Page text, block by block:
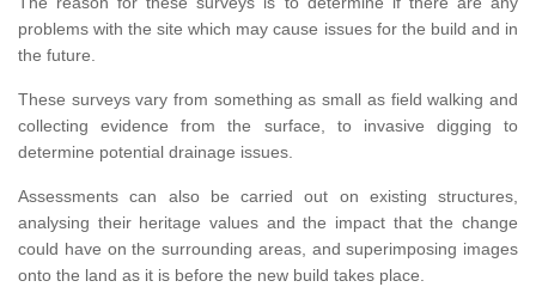
problems with the site which may cause issues for the build and in
the future.
These surveys vary from something as small as field walking and
collecting evidence from the surface, to invasive digging to
determine potential drainage issues.
Assessments can also be carried out on existing structures,
analysing their heritage values and the impact that the change
could have on the surrounding areas, and superimposing images
onto the land as it is before the new build takes place.